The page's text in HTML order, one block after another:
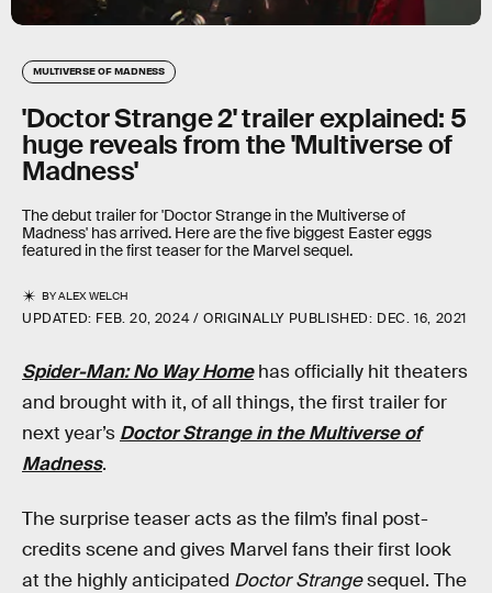
MULTIVERSE OF MADNESS
'Doctor Strange 2' trailer explained: 5
huge reveals from the 'Multiverse of
Madness'
The debut trailer for 'Doctor Strange in the Multiverse of
Madness' has arrived. Here are the five biggest Easter eggs
featured in the first teaser for the Marvel sequel.
BYALEX WELCH
UPDATED: FEB. 20, 2024 ORIGINALLY PUBLISHED: DEC. 16, 2021
Spider-Man: No Way Homehas officially hit theaters
and brought with it, of all things, the first trailer for
next year’s Doctor Strange in the Multiverse of
Madness.
The surprise teaser acts as the film’s final post-
credits scene and gives Marvel fans their first look
at the highly anticipated Doctor Strangesequel. The